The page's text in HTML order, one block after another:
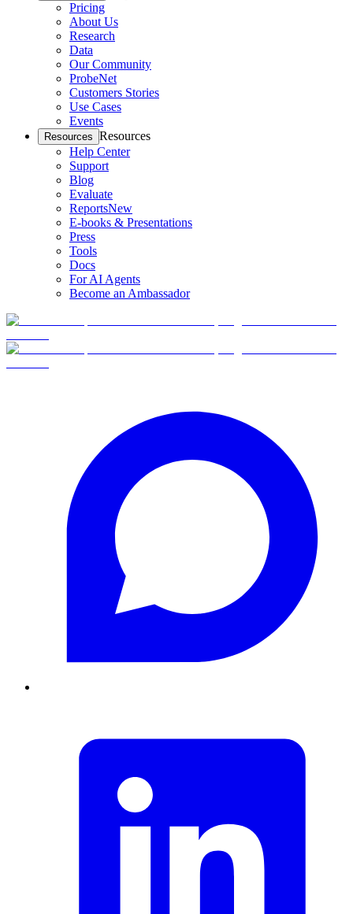
Pricing
About Us
Research
Data
Our Community
ProbeNet
Customers Stories
Use Cases
Events
Resources Resources
Help Center
Support
Blog
Evaluate
ReportsNew
E-books & Presentations
Press
Tools
Docs
For AI Agents
Become an Ambassador